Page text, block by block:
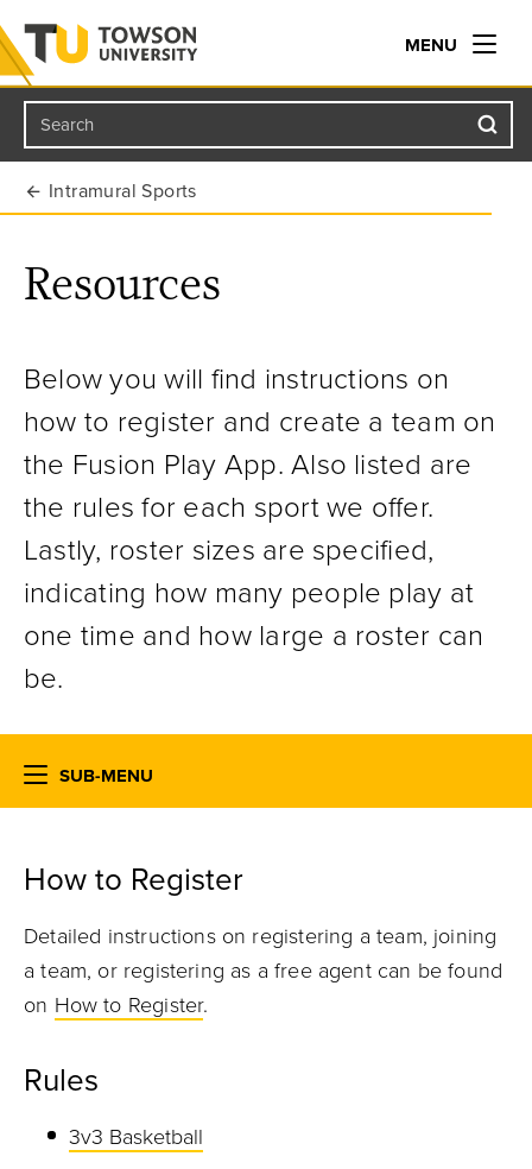
Towson University
MENU
Search
Intramural Sports
Resources
Below you will find instructions on
how to register and create a team on
the Fusion Play App. Also listed are
the rules for each sport we offer.
Lastly, roster sizes are specified,
indicating how many people play at
one time and how large a roster can
be.
SUB-MENU
How to Register
Detailed instructions on registering a team, joining
a team, or registering as a free agent can be found
on How to Register.
Rules
3v3 Basketball